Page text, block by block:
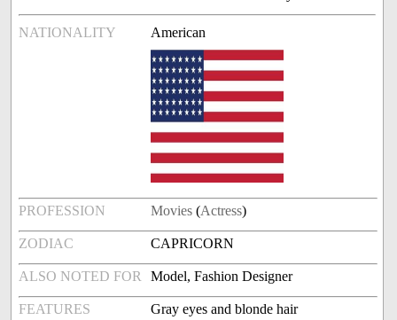
NATIONALITY American
PROFESSION Movies (Actress)
ZODIAC CAPRICORN
ALSO NOTED FOR Model, Fashion Designer
FEATURES Gray eyes and blonde hair